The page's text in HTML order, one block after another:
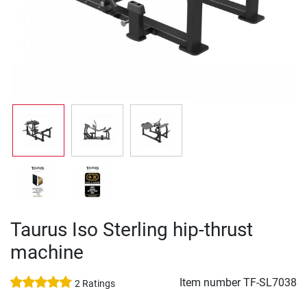
Taurus Iso Sterling hip-thrust
machine
2 Ratings Item numberTF-SL7038